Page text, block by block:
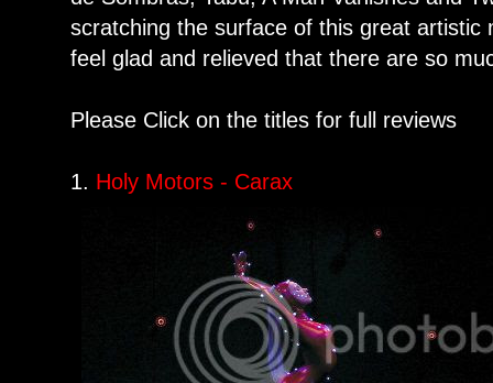
scratching the surface of this great artistic
feel glad and relieved that there are so
Please Click on the titles for full reviews
1. Holy Motors - Carax